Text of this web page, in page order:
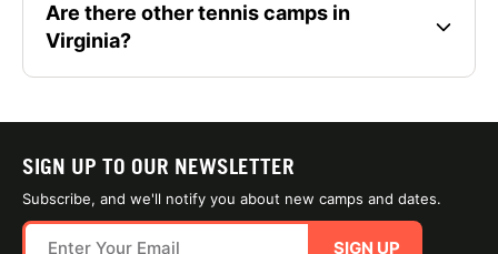
Are there other tennis camps in
Virginia?
SIGN UP TO OUR NEWSLETTER
Subscribe, and we'll notify you about new camps and dates.
SIGN UP